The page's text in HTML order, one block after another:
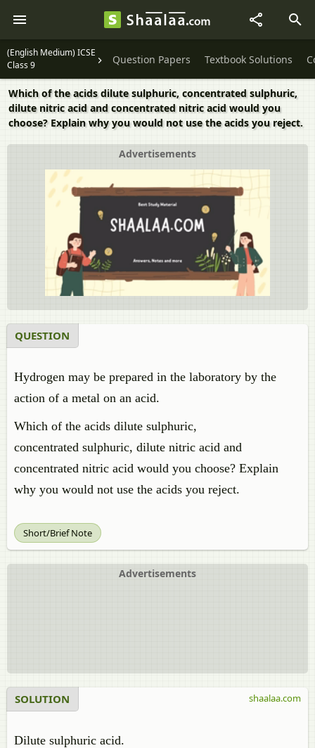
(English Medium) ICSE
Class 9
Question Papers Textbook Solutions
Which of the acids dilute sulphuric, concentrated sulphuric,
dilute nitric acid and concentrated nitric acid would you
choose? Explain why you would not use the acids you reject.
Advertisements
QUESTION
Hydrogen may be prepared in the laboratory by the
action of a metal on an acid.
Which of the acids dilute sulphuric,
concentrated sulphuric, dilute nitric acid and
concentrated nitric acid would you choose? Explain
why you would not use the acids you reject.
Short/Brief Note
Advertisements
SOLUTION
Dilute sulphuric acid.
shaalaa.com